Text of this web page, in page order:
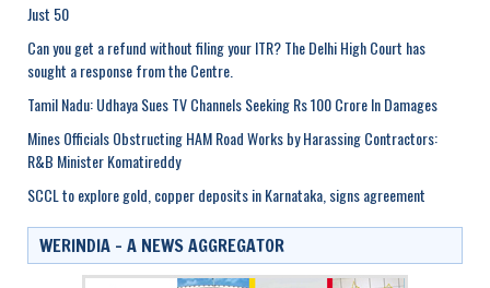
Just 50
Can you get a refund without filing your ITR? The Delhi High Court has
sought a response from the Centre.
Tamil Nadu: Udhaya Sues TV Channels Seeking Rs 100 Crore In Damages
Mines Officials Obstructing HAM Road Works by Harassing Contractors:
R&B Minister Komatireddy
SCCL to explore gold, copper deposits in Karnataka, signs agreement
WERINDIA – A NEWS AGGREGATOR